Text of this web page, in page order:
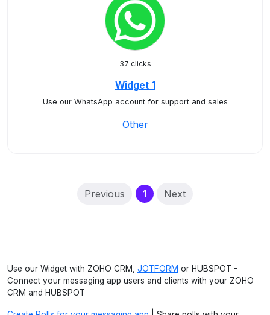
37 clicks
Widget 1
Use our WhatsApp account for support and sales
Other
Previous 1(current)
Next
Use our Widget with ZOHO CRM, JOTFORM or HUBSPOT -
Connect your messaging app users and clients with your ZOHO
CRM and HUBSPOT